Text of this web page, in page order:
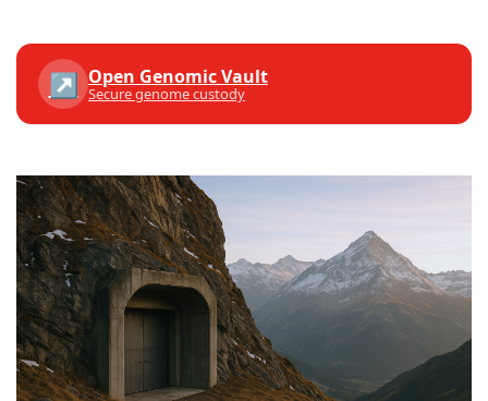
↗ Open Genomic Vault
Secure genome custody